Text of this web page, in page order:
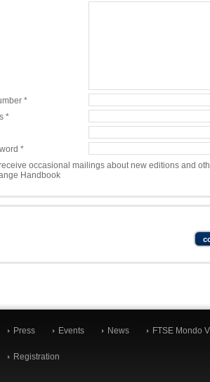
*
*
*
receive occasional mailings about new editions and
Handbook
Press Events News FTSE Mondo
Registration